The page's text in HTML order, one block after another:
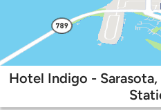
Hotel Indigo - Sarasota,